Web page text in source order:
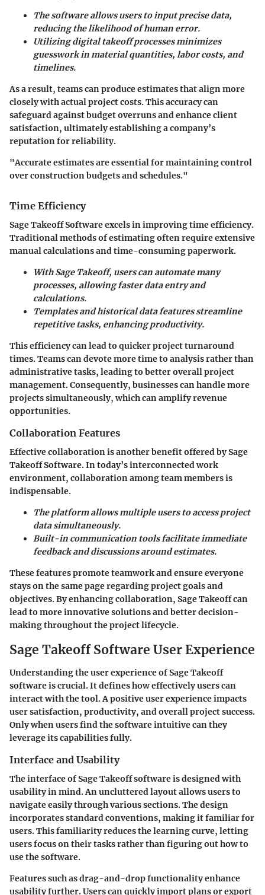
The software allows users to input precise data,
reducing the likelihood of human error.
Utilizing digital takeoff processes minimizes
guesswork in material quantities, labor costs, and
timelines.
As a result, teams can produce estimates that align more
closely with actual project costs. This accuracy can
safeguard against budget overruns and enhance client
satisfaction, ultimately establishing a company’s
reputation for reliability.
"Accurate estimates are essential for maintaining control
over construction budgets and schedules."
Time Efficiency
Sage Takeoff Software excels in improving time efficiency.
Traditional methods of estimating often require extensive
manual calculations and time-consuming paperwork.
With Sage Takeoff, users can automate many
processes, allowing faster data entry and
calculations.
Templates and historical data features streamline
repetitive tasks, enhancing productivity.
This efficiency can lead to quicker project turnaround
times. Teams can devote more time to analysis rather than
administrative tasks, leading to better overall project
management. Consequently, businesses can handle more
projects simultaneously, which can amplify revenue
opportunities.
Collaboration Features
Effective collaboration is another benefit offered by Sage
Takeoff Software. In today’s interconnected work
environment, collaboration among team members is
indispensable.
The platform allows multiple users to access project
data simultaneously.
Built-in communication tools facilitate immediate
feedback and discussions around estimates.
These features promote teamwork and ensure everyone
stays on the same page regarding project goals and
objectives. By enhancing collaboration, Sage Takeoff can
lead to more innovative solutions and better decision-
making throughout the project lifecycle.
Sage Takeoff Software User Experience
Understanding the user experience of Sage Takeoff
software is crucial. It defines how effectively users can
interact with the tool. A positive user experience impacts
user satisfaction, productivity, and overall project success.
Only when users find the software intuitive can they
leverage its capabilities fully.
Interface and Usability
The interface of Sage Takeoff software is designed with
usability in mind. An uncluttered layout allows users to
navigate easily through various sections. The design
incorporates standard conventions, making it familiar for
users. This familiarity reduces the learning curve, letting
users focus on their tasks rather than figuring out how to
use the software.
Features such as drag-and-drop functionality enhance
usability further. Users can quickly import plans or export